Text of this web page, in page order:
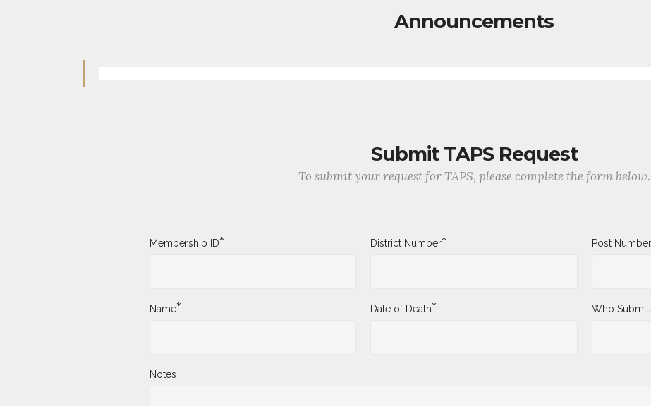
Announcements
Submit TAPS Request
To submit your request for TAPS, please complete the form below.
Membership ID* District Number* Post Number
Name* Date of Death* Who
Notes